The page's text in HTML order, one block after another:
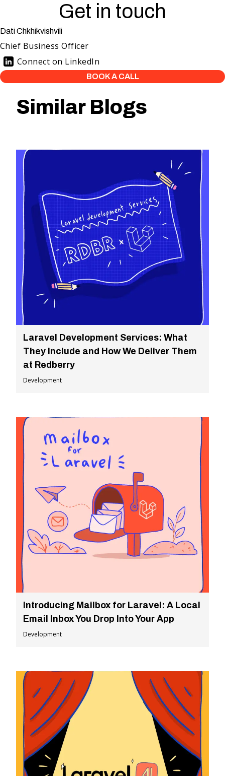
Get in touch
Dati Chkhikvishvili
Chief Business Officer
Connect on LinkedIn
BOOK A CALL
Similar Blogs
Laravel Development Services: What
They Include and How We Deliver Them
at Redberry
Development
Introducing Mailbox for Laravel: A Local
Email Inbox You Drop Into Your App
Development